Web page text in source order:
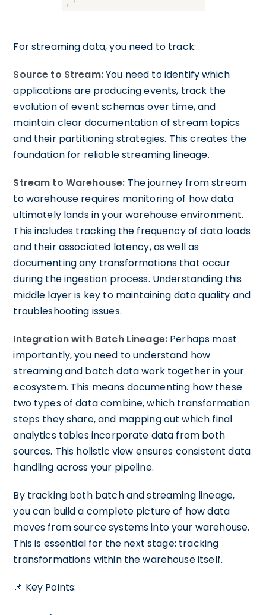
For streaming data, you need to track:
Source to Stream:You need to identify which
applications are producing events, track the
evolution of event schemas over time, and
maintain clear documentation of stream topics
and their partitioning strategies. This creates the
foundation for reliable streaming lineage.
Stream to Warehouse: The journey from stream
to warehouse requires monitoring of how data
ultimately lands in your warehouse environment.
This includes tracking the frequency of data loads
and their associated latency, as well as
documenting any transformations that occur
during the ingestion process. Understanding this
middle layer is key to maintaining data quality and
troubleshooting issues.
Integration with Batch Lineage: Perhaps most
importantly, you need to understand how
streaming and batch data work together in your
ecosystem. This means documenting how these
two types of data combine, which transformation
steps they share, and mapping out which final
analytics tables incorporate data from both
sources. This holistic view ensures consistent data
handling across your pipeline.
By tracking both batch and streaming lineage,
you can build a complete picture of how data
moves from source systems into your warehouse.
This is essential for the next stage: tracking
transformations within the warehouse itself.
📌 Key Points: